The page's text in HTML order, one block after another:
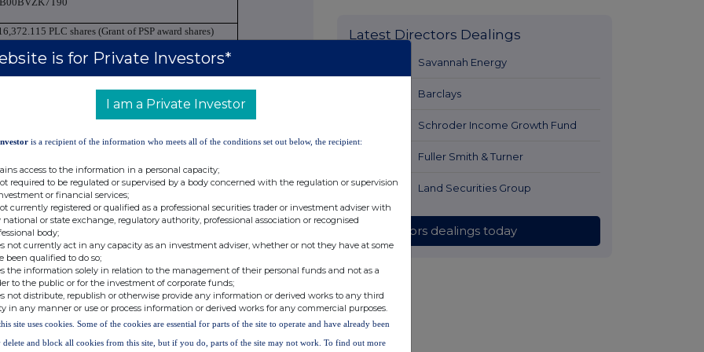
PLC shares (Grant of PSP award shares)
- British Pound
05-14
a trading venue
PLC
by persons discharging managerial
closely associated with them
Latest Directors Dealings
Savannah Energy
Barclays
Schroder Income Growth Fund
Fuller Smith & Turner
1 day ago Land Securities Group
All directors dealings today
is for Private Investors*
I am a Private Investor
is a recipient of the information who meets all of the conditions set out below, the recipient:
access to the information in a personal capacity;
required to be regulated or supervised by a body concerned with the regulation or supervision
or financial services;
currently registered or qualified as a professional securities trader or investment adviser with
national or state exchange, regulatory authority, professional association or recognised
body;
not currently act in any capacity as an investment adviser, whether or not they have at some
been qualified to do so;
the information solely in relation to the management of their personal funds and not as a
to the public or for the investment of corporate funds;
not distribute, republish or otherwise provide any information or derived works to any third
in any manner or use or process information or derived works for any commercial purposes.
site uses cookies. Some of the cookies are essential for parts of the site to operate and have already been
delete and block all cookies from this site, but if you do, parts of the site may not work. To find out more